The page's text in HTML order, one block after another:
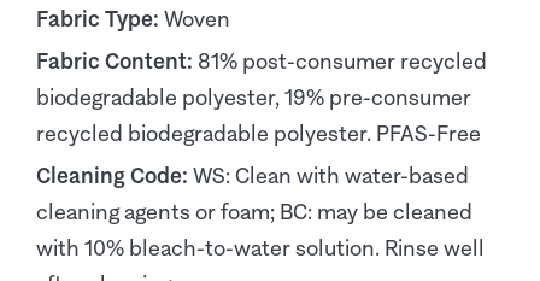
Fabric Type: Woven
Fabric Content: 81% post-consumer recycled
biodegradable polyester, 19% pre-consumer
recycled biodegradable polyester. PFAS-Free
Cleaning Code: WS: Clean with water-based
cleaning agents or foam; BC: may be cleaned
with 10% bleach-to-water solution. Rinse well